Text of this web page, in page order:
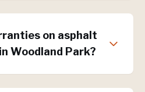
on asphalt
Woodland Park?